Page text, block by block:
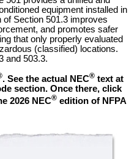
equipment installed in
of Section 501.3 improves
and promotes safer
that only properly evaluated
(classified) locations.
and 503.3.
. See the actual NEC® text at
section. Once there, click
2026 NEC® edition of NFPA